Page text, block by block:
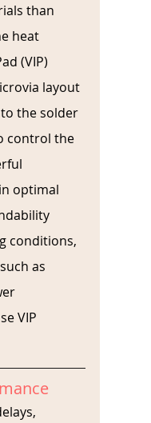
than
heat
(VIP)
layout
the solder
control the
optimal
conditions,
as
VIP